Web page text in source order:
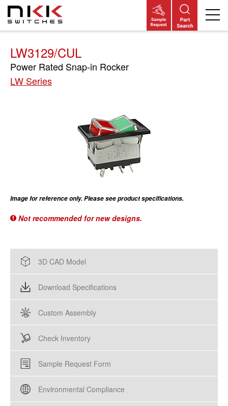
Skip
main
LW3129/CUL
Power Rated Snap-in Rocker
LW Series
Image for reference only. Please see product specifications.
Not recommended for new designs.
3D CAD Model
Download Specifications
Custom Assembly
Check Inventory
Sample Request Form
Environmental Compliance